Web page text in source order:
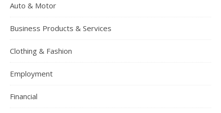
Auto & Motor
Business Products & Services
Clothing & Fashion
Employment
Financial